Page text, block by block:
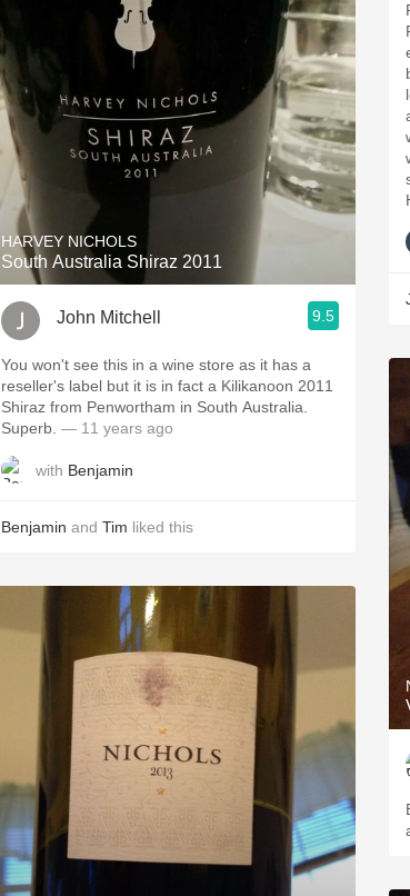
HARVEY NICHOLS
South Australia Shiraz 2011
John Mitchell 9.5
You won't see this in a wine store as it has a
reseller's label but it is in fact a Kilikanoon 2011
Shiraz from Penwortham in South Australia.
Superb. — 11 years ago
with Benjamin
Benjamin and Tim liked this